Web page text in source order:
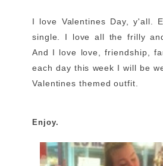
I love Valentines Day, y'all.
single. I love all the frilly
And I love love, friendship,
each day this week I will be
Valentines themed outfit.
Enjoy.